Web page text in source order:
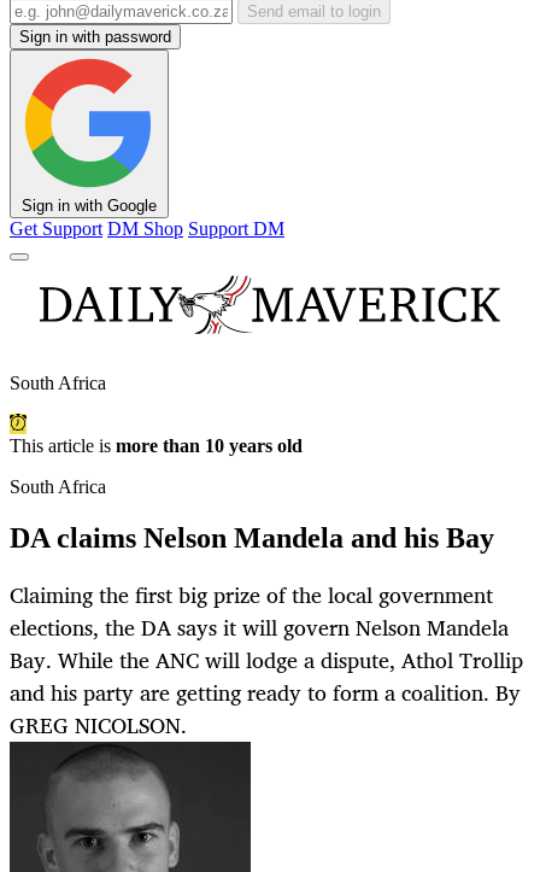
Send email to login
Sign in with password
Sign in with Google
Get Support DM Shop Support DM
South Africa
This article is more than 10 years old
South Africa
DA claims Nelson Mandela and his Bay
Claiming the first big prize of the local government
elections, the DA says it will govern Nelson Mandela
Bay. While the ANC will lodge a dispute, Athol Trollip
and his party are getting ready to form a coalition. By
GREG NICOLSON.